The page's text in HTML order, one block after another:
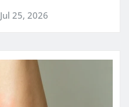
Jul 25, 2026